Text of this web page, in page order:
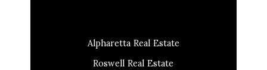
Alpharetta Real Estate
Roswell Real Estate